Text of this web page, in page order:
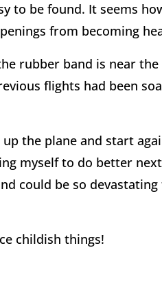
to be found. It seems
from becoming
rubber band is near
flights had been
the plane and start
myself to do better
could be so
childish things!